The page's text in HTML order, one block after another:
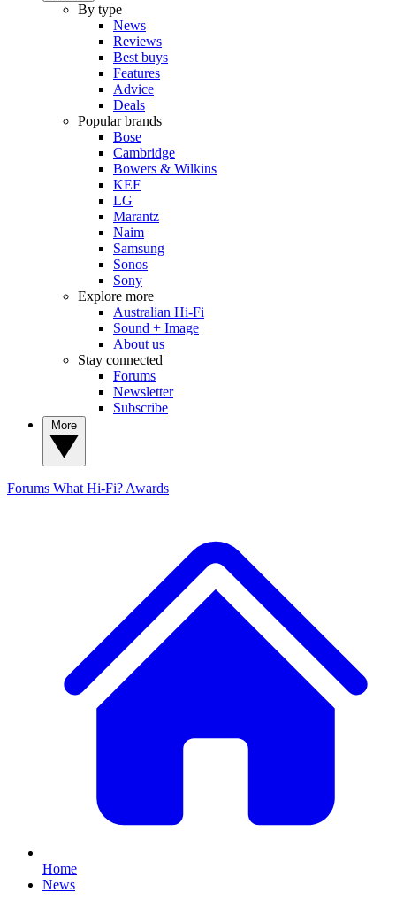
By type
News
Reviews
Best buys
Features
Advice
Deals
Popular brands
Bose
Cambridge
Bowers & Wilkins
KEF
LG
Marantz
Naim
Samsung
Sonos
Sony
Explore more
Australian Hi-Fi
Sound + Image
About us
Stay connected
Forums
Newsletter
Subscribe
Forums What Hi-Fi? Awards
Home
News